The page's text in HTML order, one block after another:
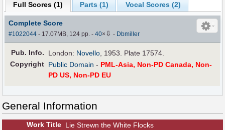
Full Scores (1) Parts (1) Vocal Scores (2)
Complete Score
#1022044 - 17.07MB, 124 pp.-40× ⇩ - Dbmiller
Pub. Info. London: Novello, 1953. Plate 17574.
Copyright Public Domain - PML-Asia, Non-PD Canada, Non-
PD US, Non-PD EU
General Information
Work Title Lie Strewn the White Flocks